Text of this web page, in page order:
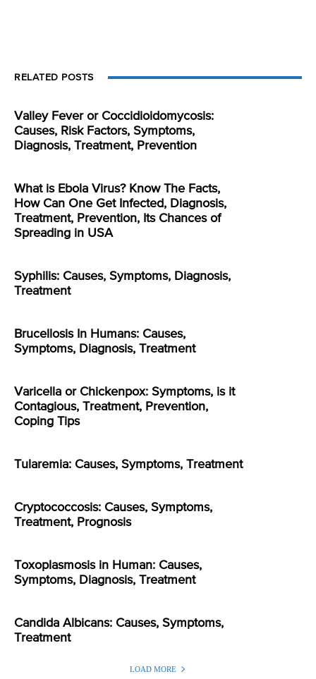
RELATED POSTS
Valley Fever or Coccidioidomycosis:
Causes, Risk Factors, Symptoms,
Diagnosis, Treatment, Prevention
What is Ebola Virus? Know The Facts,
How Can One Get Infected, Diagnosis,
Treatment, Prevention, Its Chances of
Spreading in USA
Syphilis: Causes, Symptoms, Diagnosis,
Treatment
Brucellosis In Humans: Causes,
Symptoms, Diagnosis, Treatment
Varicella or Chickenpox: Symptoms, is it
Contagious, Treatment, Prevention,
Coping Tips
Tularemia: Causes, Symptoms, Treatment
Cryptococcosis: Causes, Symptoms,
Treatment, Prognosis
Toxoplasmosis in Human: Causes,
Symptoms, Diagnosis, Treatment
Candida Albicans: Causes, Symptoms,
Treatment
LOAD MORE